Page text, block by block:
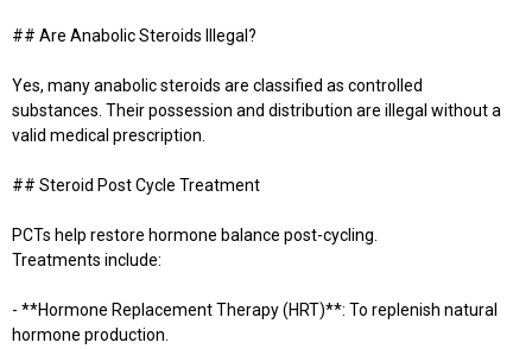
## Are Anabolic Steroids Illegal?
Yes, many anabolic steroids are classified as controlled
substances. Their possession and distribution are illegal without a
valid medical prescription.
## Steroid Post Cycle Treatment
PCTs help restore hormone balance post-cycling.
Treatments include:
- **Hormone Replacement Therapy (HRT)**: To replenish natural
hormone production.